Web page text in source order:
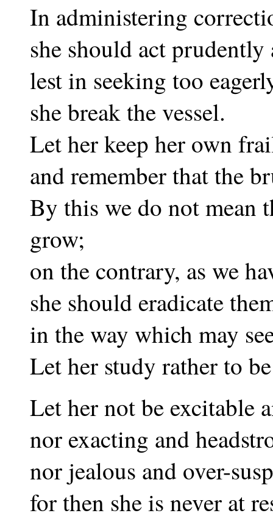
In administering
she should act prudently
lest in seeking too
she break the vessel.
Let her keep her own
and remember that the
By this we do not mean
grow;
on the contrary, as we
she should eradicate
in the way which may
Let her study rather to
Let her not be excitable
nor exacting and
nor jealous and over-
for then she is never at